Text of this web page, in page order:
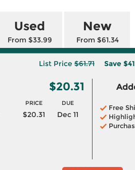
Used
From $33.99
New
From $61.34
List Price $61.71 Save
$20.31
PRICE DUE
$20.31 Dec 11
Free